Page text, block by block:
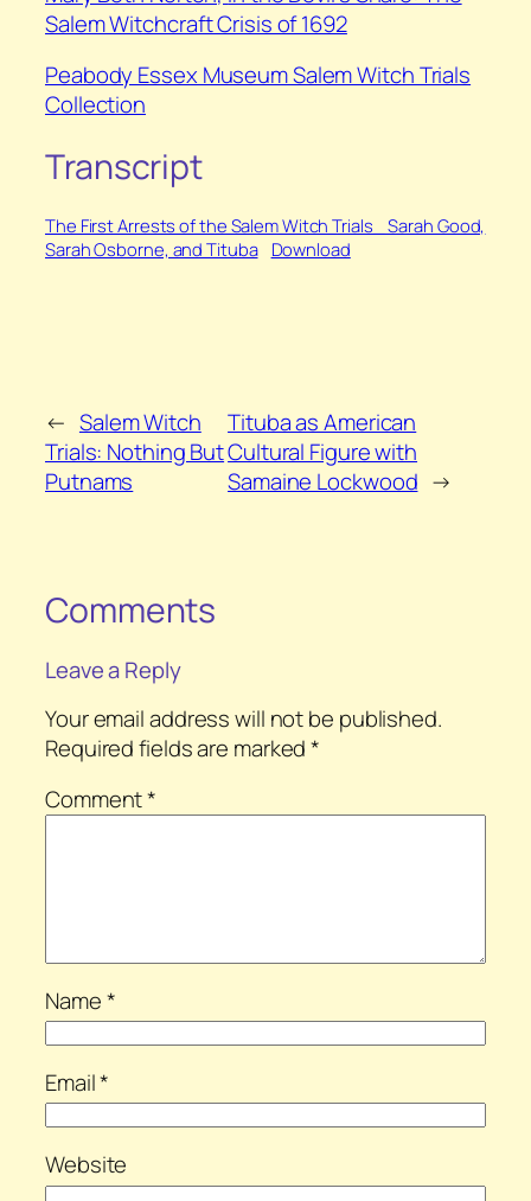
Salem Witchcraft Crisis of 1692
Peabody Essex Museum Salem Witch Trials
Collection
Transcript
The First Arrests of the Salem Witch Trials_ Sarah Good,
Sarah Osborne, and Tituba
Download
← Salem Witch
Trials: Nothing But
Putnams
Tituba as American
Cultural Figure with
Samaine Lockwood →
Comments
Leave a Reply
Your email address will not be published.
Required fields are marked*
Comment*
Name*
Email*
Website